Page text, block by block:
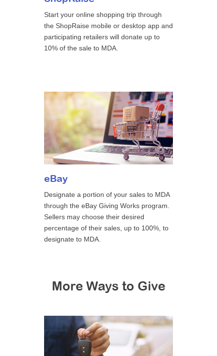
Start your online shopping trip through
the ShopRaise mobile or desktop app and
participating retailers will donate up to
10% of the sale to MDA.
eBay
Designate a portion of your sales to MDA
through the eBay Giving Works program.
Sellers may choose their desired
percentage of their sales, up to 100%, to
designate to MDA.
More Ways to Give